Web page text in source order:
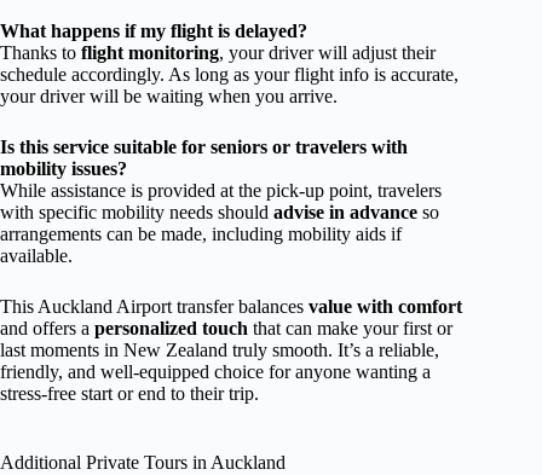
What happens if my flight is delayed?
Thanks to flight monitoring, your driver will adjust their
schedule accordingly. As long as your flight info is accurate,
your driver will be waiting when you arrive.
Is this service suitable for seniors or travelers with
mobility issues?
While assistance is provided at the pick-up point, travelers
with specific mobility needs should advise in advance so
arrangements can be made, including mobility aids if
available.
This Auckland Airport transfer balances value with comfort
and offers a personalized touch that can make your first or
last moments in New Zealand truly smooth. It’s a reliable,
friendly, and well-equipped choice for anyone wanting a
stress-free start or end to their trip.
Additional Private Tours in Auckland